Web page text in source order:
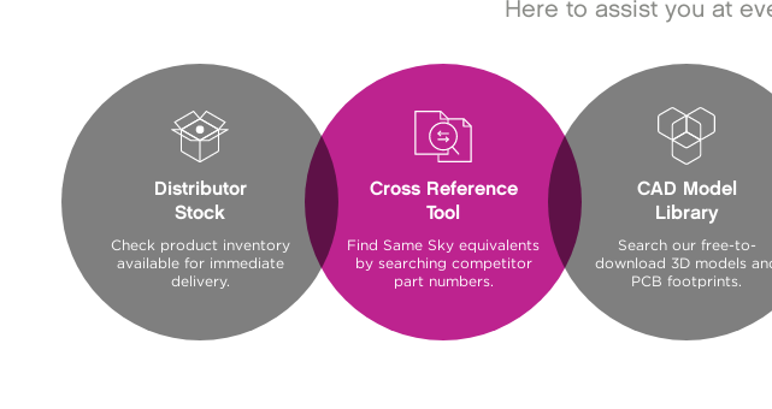
Here to assist you at
Distributor
Stock
Check product inventory
available for immediate
delivery.
Cross Reference
Tool
Find Same Sky equivalents
by searching competitor
part numbers.
CAD Model
Library
Search our free-to-
download 3D models
PCB footprints.